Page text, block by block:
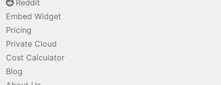
Reddit
Embed Widget
Pricing
Private Cloud
Cost Calculator
Blog